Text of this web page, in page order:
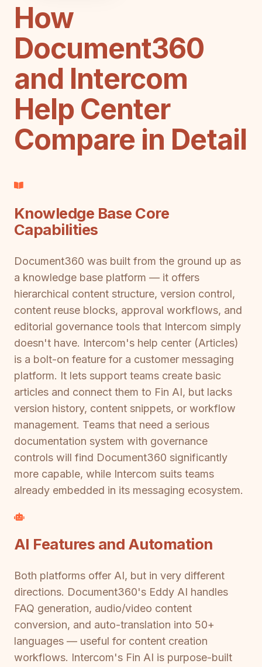
How
Document360
and Intercom
Help Center
Compare in Detail
Knowledge Base Core
Capabilities
Document360 was built from the ground up as
a knowledge base platform — it offers
hierarchical content structure, version control,
content reuse blocks, approval workflows, and
editorial governance tools that Intercom simply
doesn't have. Intercom's help center (Articles)
is a bolt-on feature for a customer messaging
platform. It lets support teams create basic
articles and connect them to Fin AI, but lacks
version history, content snippets, or workflow
management. Teams that need a serious
documentation system with governance
controls will find Document360 significantly
more capable, while Intercom suits teams
already embedded in its messaging ecosystem.
AI Features and Automation
Both platforms offer AI, but in very different
directions. Document360's Eddy AI handles
FAQ generation, audio/video content
conversion, and auto-translation into 50+
languages — useful for content creation
workflows. Intercom's Fin AI is purpose-built